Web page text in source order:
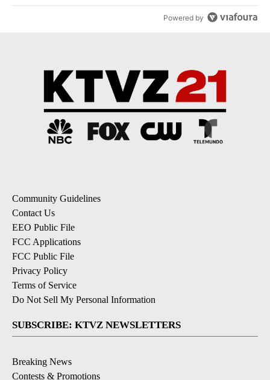
Powered by
Community Guidelines
Contact Us
EEO Public File
FCC Applications
FCC Public File
Privacy Policy
Terms of Service
Do Not Sell My Personal Information
SUBSCRIBE: KTVZ NEWSLETTERS
Breaking News
Contests & Promotions